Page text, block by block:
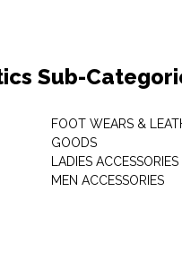
Sub-
FOOT WEARS &
GOODS
LADIES ACCESSORIES
MEN ACCESSORIES